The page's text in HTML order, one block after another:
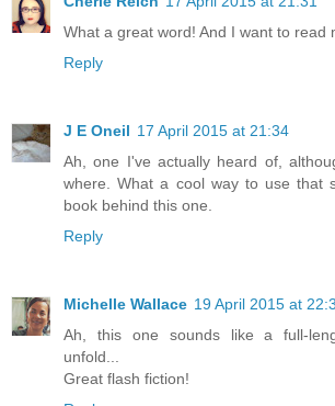
What a great word! And I want to read
Reply
J E Oneil 17 April 2015 at 21:34
Ah, one I've actually heard of,
where. What a cool way to use that
book behind this one.
Reply
Michelle Wallace 19 April 2015 at
Ah, this one sounds like a full-
unfold...
Great flash fiction!